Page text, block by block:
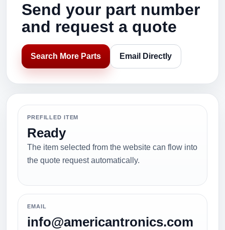
Send your part number
and request a quote
Search More Parts Email Directly
PREFILLED ITEM
Ready
The item selected from the website can flow into
the quote request automatically.
EMAIL
info@americantronics.com